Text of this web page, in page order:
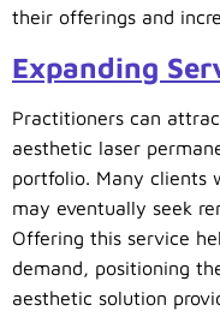
their offerings and
Expanding
Practitioners can
aesthetic laser
portfolio. Many clients
may eventually seek
Offering this service
demand, positioning
aesthetic solution